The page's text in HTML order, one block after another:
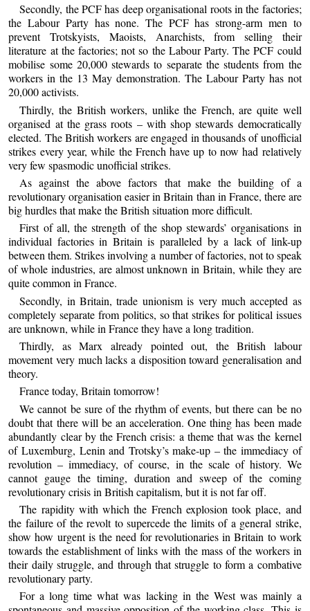
Secondly, the PCF has deep organisational roots in the factories;
the Labour Party has none. The PCF has strong-arm men to
prevent Trotskyists, Maoists, Anarchists, from selling their
literature at the factories; not so the Labour Party. The PCF could
mobilise some 20,000 stewards to separate the students from the
workers in the 13 May demonstration. The Labour Party has not
20,000 activists.
Thirdly, the British workers, unlike the French, are quite well
organised at the grass roots – with shop stewards democratically
elected. The British workers are engaged in thousands of unofficial
strikes every year, while the French have up to now had relatively
very few spasmodic unofficial strikes.
As against the above factors that make the building of a
revolutionary organisation easier in Britain than in France, there are
big hurdles that make the British situation more difficult.
First of all, the strength of the shop stewards’ organisations in
individual factories in Britain is paralleled by a lack of link-up
between them. Strikes involving a number of factories, not to speak
of whole industries, are almost unknown in Britain, while they are
quite common in France.
Secondly, in Britain, trade unionism is very much accepted as
completely separate from politics, so that strikes for political issues
are unknown, while in France they have a long tradition.
Thirdly, as Marx already pointed out, the British labour
movement very much lacks a disposition toward generalisation and
theory.
France today, Britain tomorrow!
We cannot be sure of the rhythm of events, but there can be no
doubt that there will be an acceleration. One thing has been made
abundantly clear by the French crisis: a theme that was the kernel
of Luxemburg, Lenin and Trotsky’s make-up – the immediacy of
revolution – immediacy, of course, in the scale of history. We
cannot gauge the timing, duration and sweep of the coming
revolutionary crisis in British capitalism, but it is not far off.
The rapidity with which the French explosion took place, and
the failure of the revolt to supercede the limits of a general strike,
show how urgent is the need for revolutionaries in Britain to work
towards the establishment of links with the mass of the workers in
their daily struggle, and through that struggle to form a combative
revolutionary party.
For a long time what was lacking in the West was mainly a